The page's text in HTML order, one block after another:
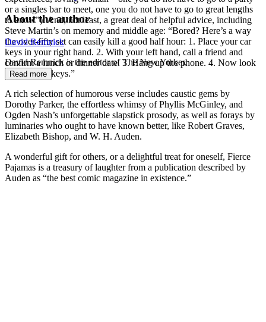
or a singles bar to meet, one you do not have to go to great lengths
to know”). And, not least, a great deal of helpful advice, including
Steve Martin’s on memory and middle age: “Bored? Here’s a way
the over-fifty set can easily kill a good half hour: 1. Place your car
keys in your right hand. 2. With your left hand, call a friend and
confirm a lunch or dinner date. 3. Hang up the phone. 4. Now look
for your car keys.”
A rich selection of humorous verse includes caustic gems by
Dorothy Parker, the effortless whimsy of Phyllis McGinley, and
Ogden Nash’s unforgettable slapstick prosody, as well as forays by
luminaries who ought to have known better, like Robert Graves,
Elizabeth Bishop, and W. H. Auden.
A wonderful gift for others, or a delightful treat for oneself, Fierce
Pajamas is a treasury of laughter from a publication described by
Auden as “the best comic magazine in existence.”
About the author
David Remnick
David Remnick is the editor of The New Yorker.
Read more